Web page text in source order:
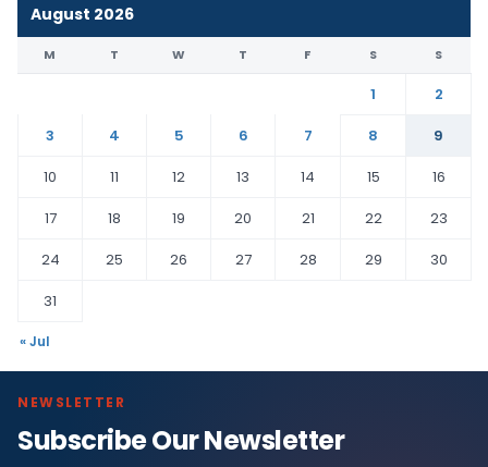
August 2026
M T W T F S S
1
2
3
4 5 6 7 8
9
10
11 12 13 14 15
16
17
18 19 20 21 22
23
24
25 26 27 28 29
30
31
« Jul
NEWSLETTER
Subscribe Our Newsletter